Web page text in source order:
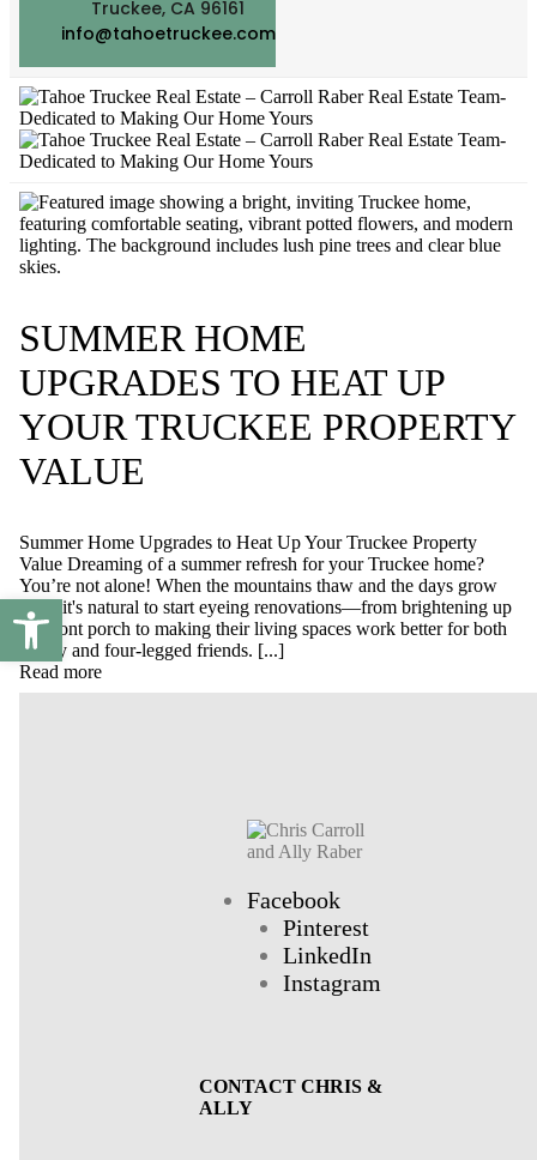
Truckee, CA 96161
info@tahoetruckee.com
SUMMER HOME
UPGRADES TO HEAT UP
YOUR TRUCKEE PROPERTY
VALUE
Summer Home Upgrades to Heat Up Your Truckee Property
Value Dreaming of a summer refresh for your Truckee home?
You’re not alone! When the mountains thaw and the days grow
long, it's natural to start eyeing renovations—from brightening up
the front porch to making their living spaces work better for both
family and four-legged friends. [...]
Read more
Facebook
Pinterest
LinkedIn
Instagram
CONTACT CHRIS &
ALLY
Open toolbar